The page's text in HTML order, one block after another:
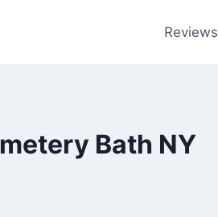
Reviews
Bath NY